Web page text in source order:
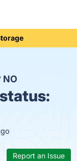
NO
Report an Issue